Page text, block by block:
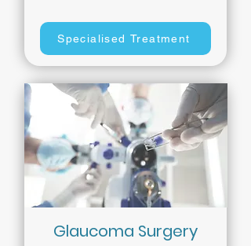
Specialised Treatment
Glaucoma Surgery